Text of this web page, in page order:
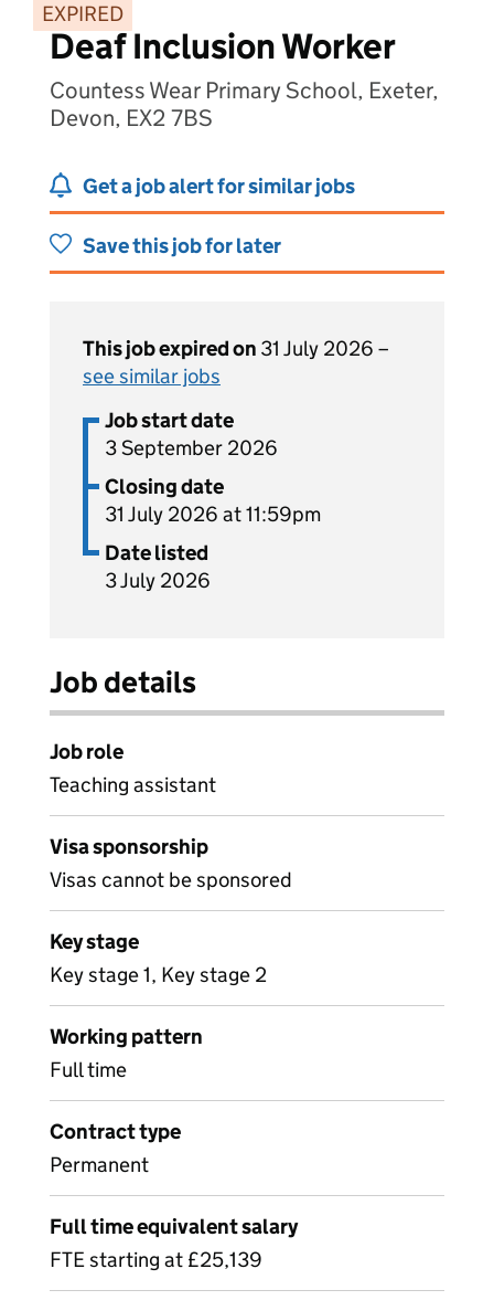
EXPIRED
Deaf Inclusion Worker
Countess Wear Primary School, Exeter,
Devon, EX2 7BS
Get a job alert for similar jobs
Save this job for later
This job expired on 31 July 2026 –
see similar jobs
Job start date
3 September 2026
Closing date
31 July 2026 at 11:59pm
Date listed
3 July 2026
Job details
Job role
Teaching assistant
Visa sponsorship
Visas cannot be sponsored
Key stage
Key stage 1, Key stage 2
Working pattern
Full time
Contract type
Permanent
Full time equivalent salary
FTE starting at £25,139